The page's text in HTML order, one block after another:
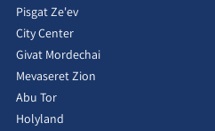
Pisgat Ze'ev
City Center
Givat Mordechai
Mevaseret Zion
Abu Tor
Holyland